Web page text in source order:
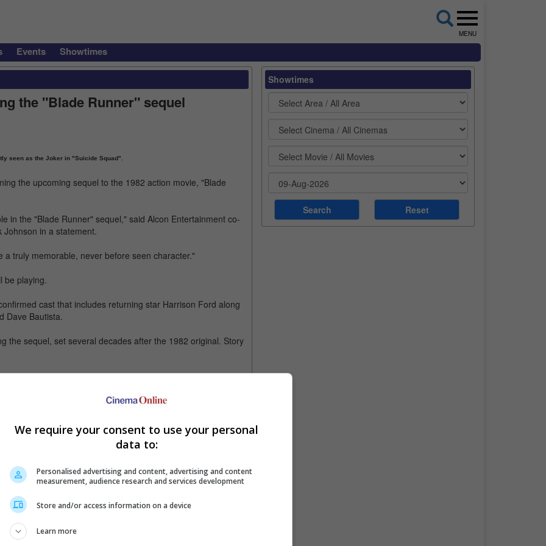
MENU
Events Showtimes
the "Blade Runner" sequel
seen as the Joker in "Suicide Squad".
the upcoming sequel to the 1982 action movie, "Blade
in the "Blade Runner" sequel," said Alcon Entertainment co-
Johnson in a statement.
truly memorable, never before seen character."
be playing.
cast that includes returning star Harrison Ford along
Dave Bautista.
the sequel, set several decades after the 1982 original. Story
in North America on 6 October 2017.
year-old frontman of rock band 30 Seconds to Mars, was
"Suicide Squad", which has been receiving mixed
to recently earn over half a billion dollars at the worldwide
Showtimes
We require your consent to use your personal
data to:
Personalised advertising and content, advertising and content
measurement, audience research and services development
Store and/or access information on a device
Learn more